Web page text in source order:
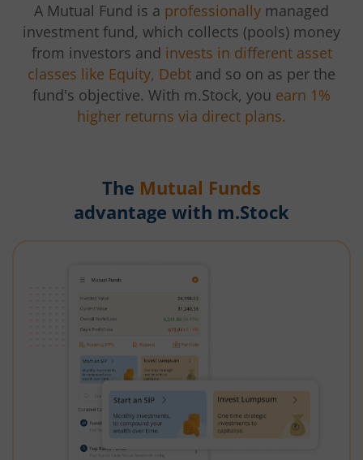
A Mutual Fund is a professionally managed
investment fund, which collects (pools) money
from investors and invests in different asset
classes like Equity, Debt and so on as per the
fund's objective. With m.Stock, you earn 1%
higher returns via direct plans.
The Mutual Funds
advantage with m.Stock